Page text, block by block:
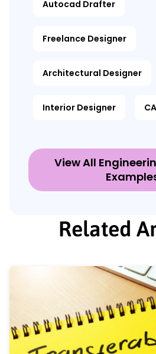
Autocad Drafter
Freelance Designer
Architectural Designer
Interior Designer
View All
Related